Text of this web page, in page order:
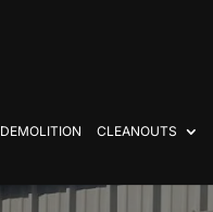
DEMOLITION CLEANOUTS